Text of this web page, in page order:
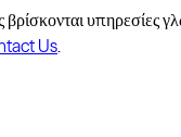
υπηρεσίες
Us